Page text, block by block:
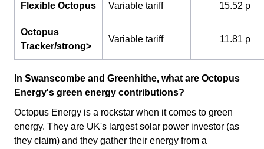
Flexible Octopus Variable tariff 15.52 p
Octopus
Tracker/strong>
Variable tariff 11.81 p
In Swanscombe and Greenhithe, what are Octopus
Energy's green energy contributions?
Octopus Energy is a rockstar when it comes to green
energy. They are UK's largest solar power investor (as
they claim) and they gather their energy from a